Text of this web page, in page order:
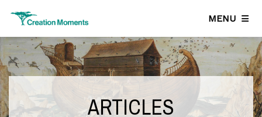
MENU
ARTICLES